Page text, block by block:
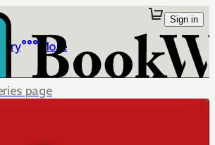
More
Sign in
page